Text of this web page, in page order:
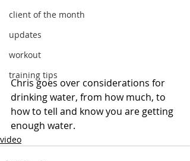
client of the month
updates
workout
training tips
Chris goes over considerations for
drinking water, from how much, to
how to tell and know you are getting
enough water.
video